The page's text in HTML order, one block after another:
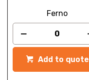
Ferno
Add to quote